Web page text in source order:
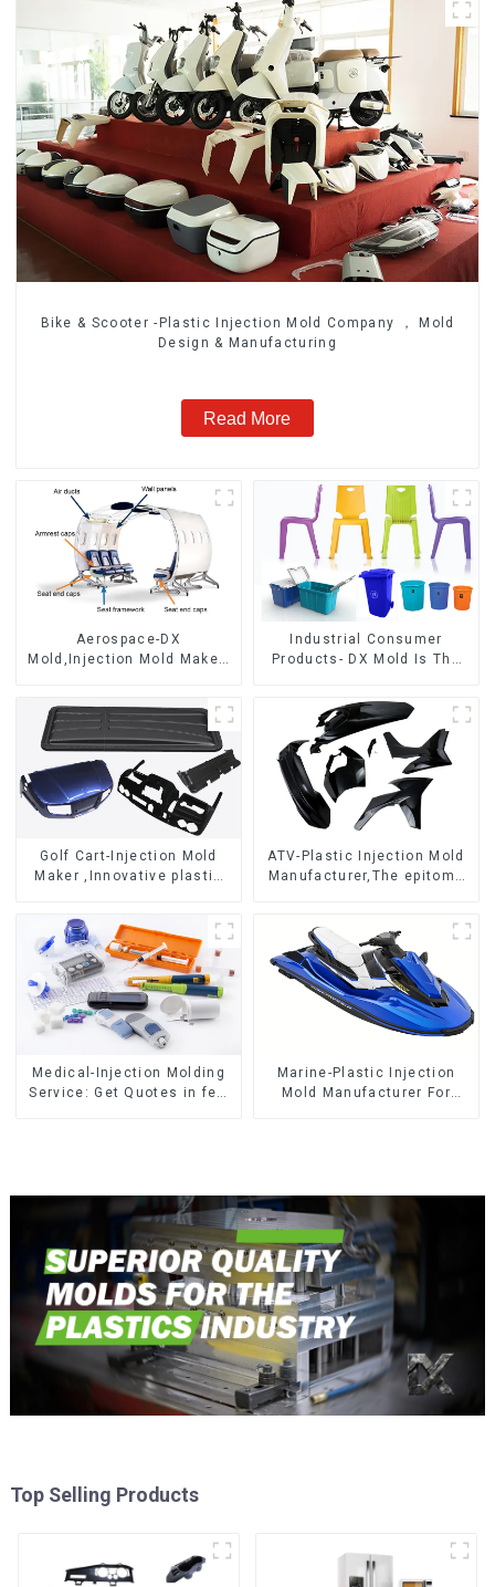
Bike & Scooter -Plastic Injection Mold Company ， Mold
Design & Manufacturing
Read More
Aerospace-DX
Mold,Injection Mold Maker-
Industrial Consumer
Products- DX Mold Is The
Injection Mold
Golf Cart-Injection Mold
Maker ,Innovative plastic
ATV-Plastic Injection Mold
Manufacturer,The epitome
Medical-Injection Molding
Service: Get Quotes in few
Marine-Plastic Injection
Mold Manufacturer For
Top Selling Products